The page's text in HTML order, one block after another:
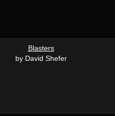
Blasters
by David Shefer